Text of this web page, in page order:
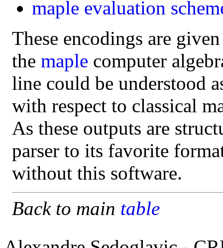
maple evaluation
These encodings are
the maple computer
line could be understood
with respect to classical
As these outputs are
parser to its favorite
without this software.
Back to main table